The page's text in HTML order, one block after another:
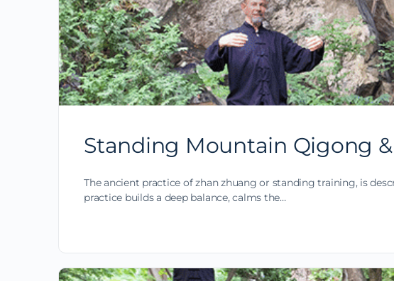
Standing Mountain Qigong &
The ancient practice of zhan zhuang or standing training, is
practice builds a deep balance, calms the…